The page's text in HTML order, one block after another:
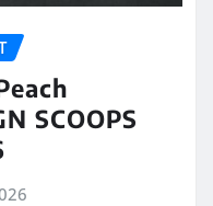
SCOOPS